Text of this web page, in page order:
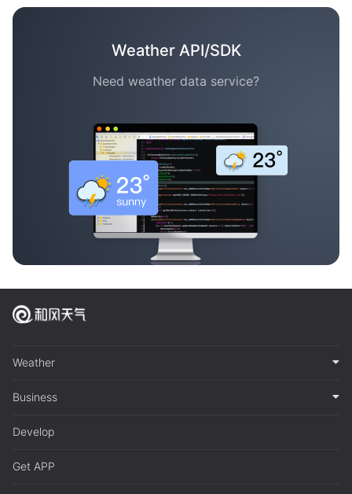
Weather API/SDK
Need weather data service?
Weather
Business
Develop
Get APP